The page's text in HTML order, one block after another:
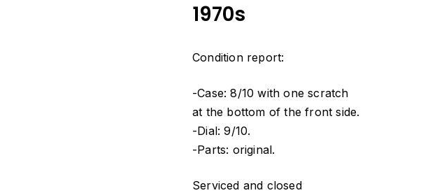
1970s
Condition report:
-Case: 8/10 with one scratch
at the bottom of the front side.
-Dial: 9/10.
-Parts: original.
Serviced and closed